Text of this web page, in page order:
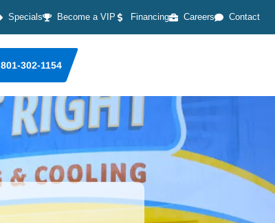
Specials Become a VIP Financing Careers Contact
801-302-1154